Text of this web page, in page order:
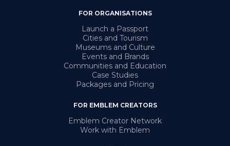
FOR ORGANISATIONS
Launch a Passport
Cities and Tourism
Museums and Culture
Events and Brands
Communities and Education
Case Studies
Packages and Pricing
FOR EMBLEM CREATORS
Emblem Creator Network
Work with Emblem